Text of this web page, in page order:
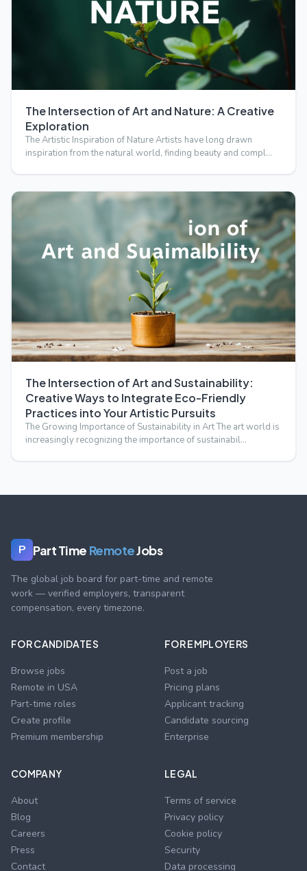
The Intersection of Art and Nature: A Creative
Exploration
The Artistic Inspiration of Nature Artists have long drawn
inspiration from the natural world, finding beauty and compl…
The Intersection of Art and Sustainability:
Creative Ways to Integrate Eco-Friendly
Practices into Your Artistic Pursuits
The Growing Importance of Sustainability in Art The art world is
increasingly recognizing the importance of sustainabil…
P Part Time RemoteJobs
The global job board for part-time and remote
work — verified employers, transparent
compensation, every timezone.
FOR CANDIDATES
Browse jobs
Remote in USA
Part-time roles
Create profile
Premium membership
FOR EMPLOYERS
Post a job
Pricing plans
Applicant tracking
Candidate sourcing
Enterprise
COMPANY
About
Blog
Careers
Press
Contact
LEGAL
Terms of service
Privacy policy
Cookie policy
Security
Data processing